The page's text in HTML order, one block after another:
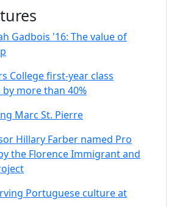
Gadbois '16: The value of
College first-year class
more than 40%
Marc St. Pierre
Hillary Farber named Pro
the Florence Immigrant and
Portuguese culture at